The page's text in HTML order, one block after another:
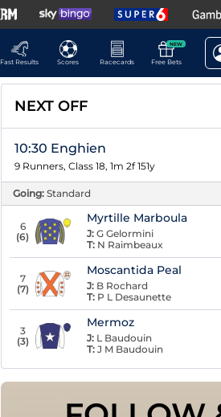
Fast Results
Scores Racecards
NEW
Free Bets
NEXT OFF
10:30 Enghien
9 Runners, Class 18, 1m 2f 151y
Going: Standard
6
(6)
Myrtille Marboula
J: G Gelormini
T: N Raimbeaux
7
(7)
Moscantida Peal
J: B Rochard
T: P L Desaunette
3
(3)
Mermoz
J: L Baudouin
T: J M Baudouin